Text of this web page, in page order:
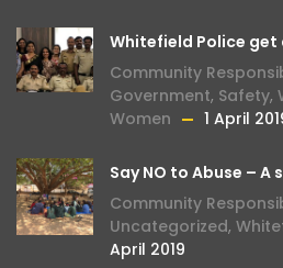
Whitefield Police
Community
Government, Safety,
Women
1 April
Say NO to Abuse – A
Community
Uncategorized,
April 2019